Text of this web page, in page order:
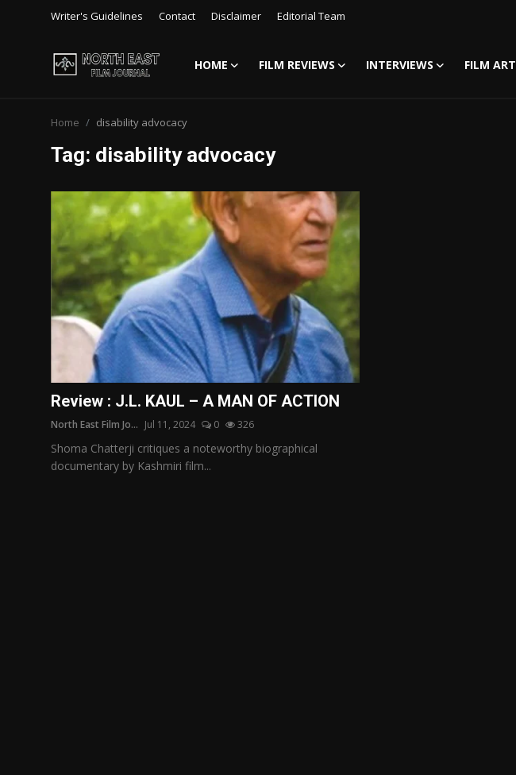
Writer's Guidelines Contact Disclaimer Editorial Team
HOME FILM REVIEWS INTERVIEWS FILM
Film Reviews
Interviews
Retrospectives
Home disability advocacy
Tag: disability advocacy
Review : J.L. KAUL – A MAN OF ACTION
North East Film Jo... Jul 11, 2024 0 326
Shoma Chatterji critiques a noteworthy biographical
documentary by Kashmiri film...